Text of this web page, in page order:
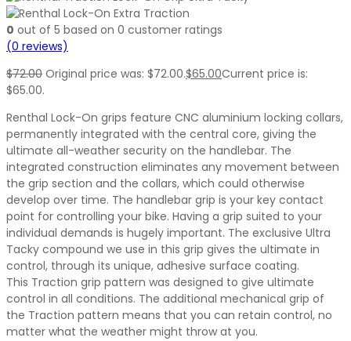
0 out of 5 based on 0 customer ratings
(0 reviews)
$72.00 Original price was: $72.00.$65.00Current price is:
$65.00.
Renthal Lock-On grips feature CNC aluminium locking collars,
permanently integrated with the central core, giving the
ultimate all-weather security on the handlebar. The
integrated construction eliminates any movement between
the grip section and the collars, which could otherwise
develop over time. The handlebar grip is your key contact
point for controlling your bike. Having a grip suited to your
individual demands is hugely important. The exclusive Ultra
Tacky compound we use in this grip gives the ultimate in
control, through its unique, adhesive surface coating.
This Traction grip pattern was designed to give ultimate
control in all conditions. The additional mechanical grip of
the Traction pattern means that you can retain control, no
matter what the weather might throw at you.